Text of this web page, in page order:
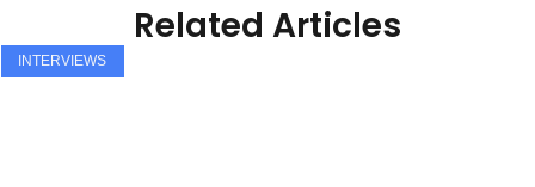
Related Articles
INTERVIEWS